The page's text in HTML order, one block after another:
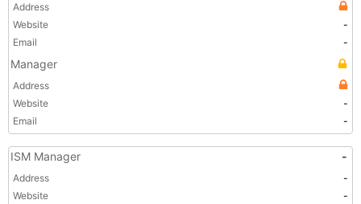
Address
Website
-
Email
-
Manager
Address
Website
-
Email
-
ISM Manager -
Address
-
Website
-